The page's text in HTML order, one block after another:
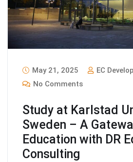
May 21, 2025
EC
No Comments
Study at Karlstad
Sweden – A
Education with DR
Consulting